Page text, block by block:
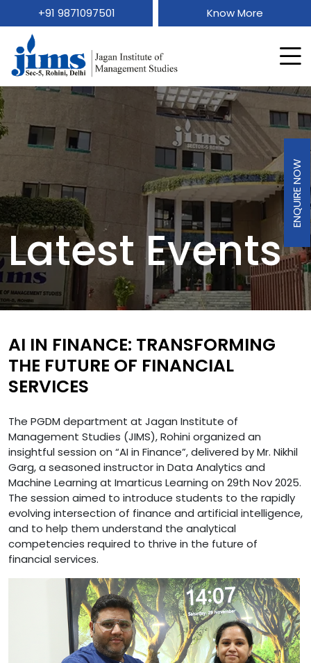
+91 9871097501 Know More
Latest Events
AI IN FINANCE: TRANSFORMING
THE FUTURE OF FINANCIAL
SERVICES
The PGDM department at Jagan Institute of
Management Studies (JIMS), Rohini organized an
insightful session on “AI in Finance”, delivered by Mr. Nikhil
Garg, a seasoned instructor in Data Analytics and
Machine Learning at Imarticus Learning on 29th Nov 2025.
The session aimed to introduce students to the rapidly
evolving intersection of finance and artificial intelligence,
and to help them understand the analytical
competencies required to thrive in the future of
financial services.
ENQUIRE NOW